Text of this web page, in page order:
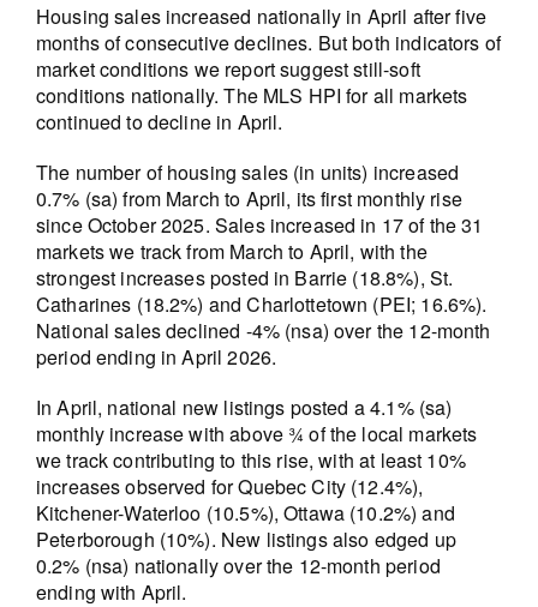
Housing sales increased nationally in April after five
months of consecutive declines. But both indicators of
market conditions we report suggest still-soft
conditions nationally. The MLS HPI for all markets
continued to decline in April.
The number of housing sales (in units) increased
0.7% (sa) from March to April, its first monthly rise
since October 2025. Sales increased in 17 of the 31
markets we track from March to April, with the
strongest increases posted in Barrie (18.8%), St.
Catharines (18.2%) and Charlottetown (PEI; 16.6%).
National sales declined -4% (nsa) over the 12-month
period ending in April 2026.
In April, national new listings posted a 4.1% (sa)
monthly increase with above ¾ of the local markets
we track contributing to this rise, with at least 10%
increases observed for Quebec City (12.4%),
Kitchener-Waterloo (10.5%), Ottawa (10.2%) and
Peterborough (10%). New listings also edged up
0.2% (nsa) nationally over the 12-month period
ending with April.